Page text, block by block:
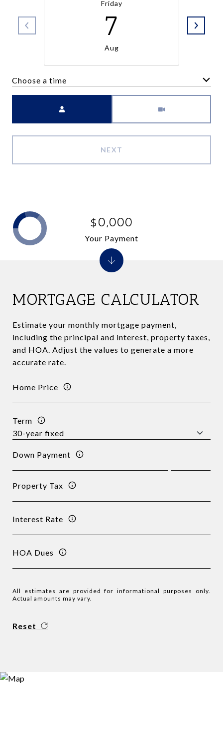
Friday
7
Aug
Choose a time
NEXT
MORTGAGE CALCULATOR
Estimate your monthly mortgage payment,
including the principal and interest, property taxes,
and HOA. Adjust the values to generate a more
accurate rate.
Home Price
Term
Down Payment
Property Tax
Interest Rate
HOA Dues
All estimates are provided for informational purposes only.
Actual amounts may vary.
Reset
$0,000
Your Payment